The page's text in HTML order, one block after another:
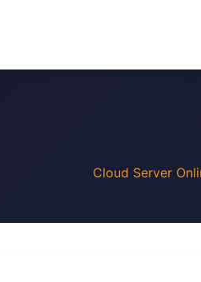
Cloud Server